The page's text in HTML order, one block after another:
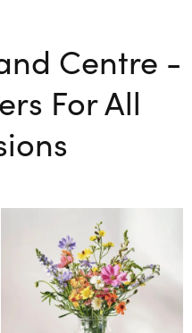
Centre -
For All